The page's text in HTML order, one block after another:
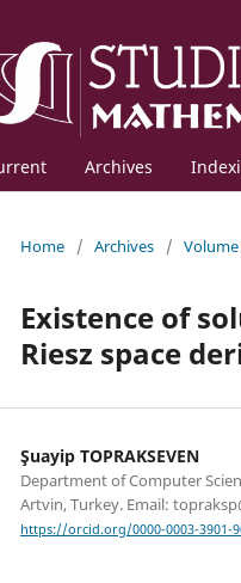
Archives
Home / Archives / Volume
Existence of
Riesz space
Şuayip TOPRAKSEVEN
Department of Computer
Artvin, Turkey. Email:
https://orcid.org/0000-0003-3901-